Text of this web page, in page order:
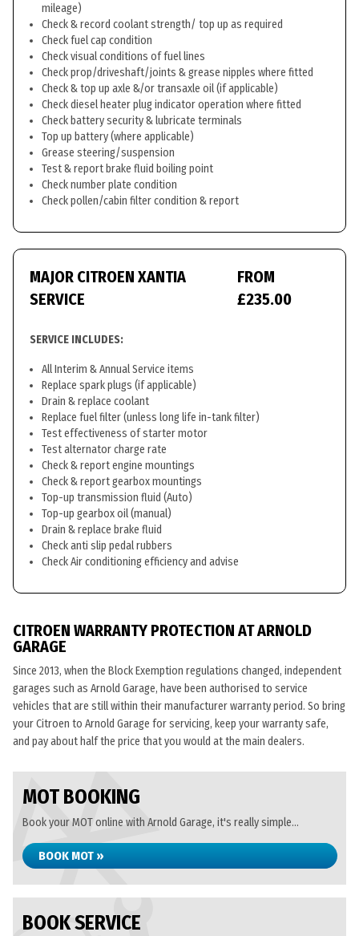
mileage)
Check & record coolant strength/ top up as required
Check fuel cap condition
Check visual conditions of fuel lines
Check prop/driveshaft/joints & grease nipples where fitted
Check & top up axle &/or transaxle oil (if applicable)
Check diesel heater plug indicator operation where fitted
Check battery security & lubricate terminals
Top up battery (where applicable)
Grease steering/suspension
Test & report brake fluid boiling point
Check number plate condition
Check pollen/cabin filter condition & report
MAJOR CITROEN XANTIA
SERVICE
FROM
£235.00
SERVICE INCLUDES:
All Interim & Annual Service items
Replace spark plugs (if applicable)
Drain & replace coolant
Replace fuel filter (unless long life in-tank filter)
Test effectiveness of starter motor
Test alternator charge rate
Check & report engine mountings
Check & report gearbox mountings
Top-up transmission fluid (Auto)
Top-up gearbox oil (manual)
Drain & replace brake fluid
Check anti slip pedal rubbers
Check Air conditioning efficiency and advise
CITROEN WARRANTY PROTECTION AT ARNOLD
GARAGE
Since 2013, when the Block Exemption regulations changed, independent
garages such as Arnold Garage, have been authorised to service
vehicles that are still within their manufacturer warranty period. So bring
your Citroen to Arnold Garage for servicing, keep your warranty safe,
and pay about half the price that you would at the main dealers.
MOT BOOKING
Book your MOT online with Arnold Garage, it's really simple...
BOOK MOT »
BOOK SERVICE